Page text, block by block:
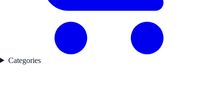
Categories